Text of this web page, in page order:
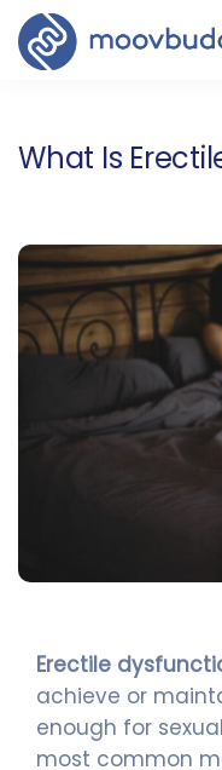
What Is
Erectile
achieve or
enough for
most common